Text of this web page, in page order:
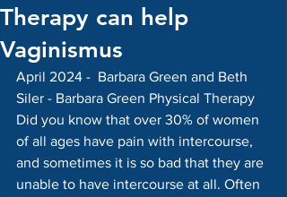
Therapy can help
Vaginismus
April 2024 -  Barbara Green and Beth
Siler - Barbara Green Physical Therapy
Did you know that over 30% of women
of all ages have pain with intercourse,
and sometimes it is so bad that they are
unable to have intercourse at all. Often